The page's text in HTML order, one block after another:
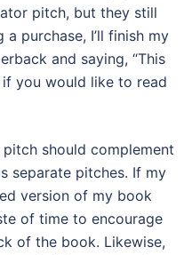
pitch, but they still
purchase, I’ll finish my
and saying, “This
you would like to read
should complement
separate pitches. If my
version of my book
of time to encourage
of the book. Likewise,